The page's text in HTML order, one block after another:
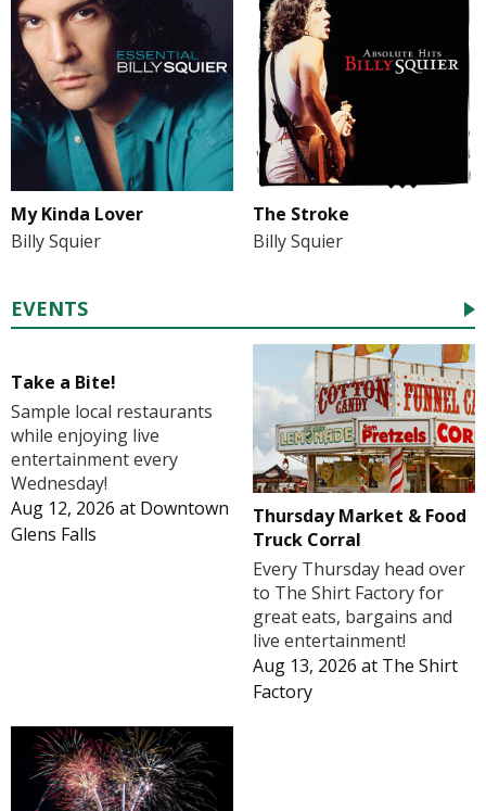
My Kinda Lover
Billy Squier
The Stroke
Billy Squier
EVENTS
Take a Bite!
Sample local restaurants
while enjoying live
entertainment every
Wednesday!
Aug 12, 2026 at Downtown
Glens Falls
Thursday Market & Food
Truck Corral
Every Thursday head over
to The Shirt Factory for
great eats, bargains and
live entertainment!
Aug 13, 2026 at The Shirt
Factory